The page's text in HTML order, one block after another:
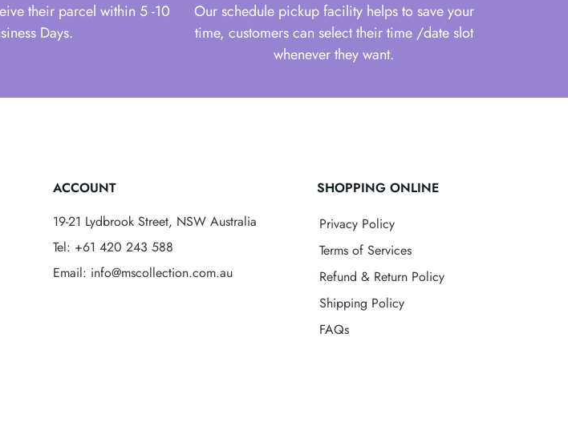
their parcel within 5 -10
Days.
Our schedule pickup facility helps to save your
time, customers can select their time /date slot
whenever they want.
ACCOUNT
19-21 Lydbrook Street, NSW Australia
Tel: +61 420 243 588
Email: info@mscollection.com.au
SHOPPING ONLINE
Privacy Policy
Terms of Services
Refund & Return Policy
Shipping Policy
FAQs